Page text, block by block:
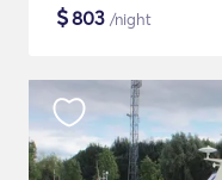
$803 /night